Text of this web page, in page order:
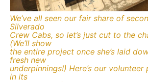
We’ve all seen our fair share of
Silverado
Crew Cabs, so let’s just cut to the
(We’ll show
the entire project once she’s laid
fresh new
underpinnings!) Here’s our volunteer
in its